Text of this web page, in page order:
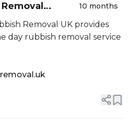
10 months
Removal UK provides
day rubbish removal service